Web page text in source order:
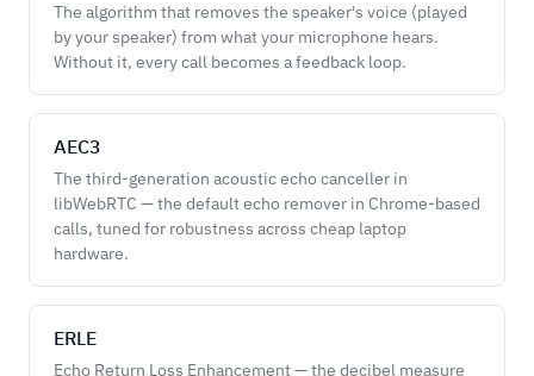
The algorithm that removes the speaker's voice (played
by your speaker) from what your microphone hears.
Without it, every call becomes a feedback loop.
AEC3
The third-generation acoustic echo canceller in
libWebRTC — the default echo remover in Chrome-based
calls, tuned for robustness across cheap laptop
hardware.
ERLE
Echo Return Loss Enhancement — the decibel measure